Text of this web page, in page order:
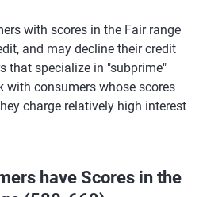
with scores in the Fair range
and may decline their credit
that specialize in "subprime"
with consumers whose scores
charge relatively high interest
have Scores in the